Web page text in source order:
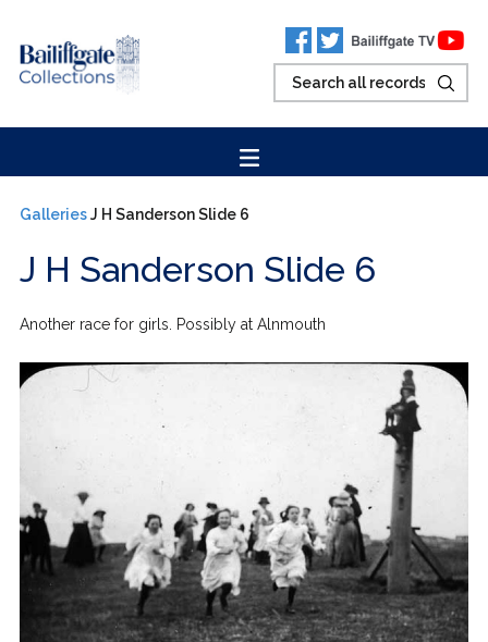
GalleriesJ H Sanderson Slide 6
J H Sanderson Slide 6
Another race for girls. Possibly at Alnmouth